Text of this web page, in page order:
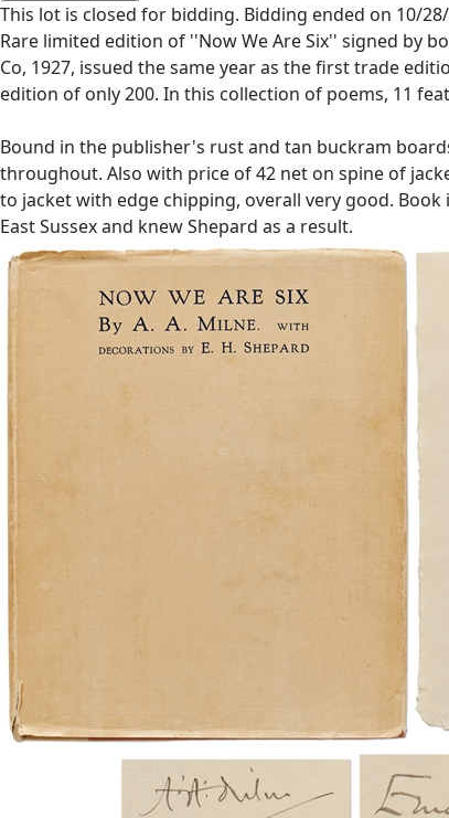
This lot is closed for bidding. Bidding ended on 10/
Rare limited edition of ''Now We Are Six'' signed by
Co, 1927, issued the same year as the first trade
edition of only 200. In this collection of poems, 11
Bound in the publisher's rust and tan buckram
throughout. Also with price of 42 net on spine of
to jacket with edge chipping, overall very good.
East Sussex and knew Shepard as a result.